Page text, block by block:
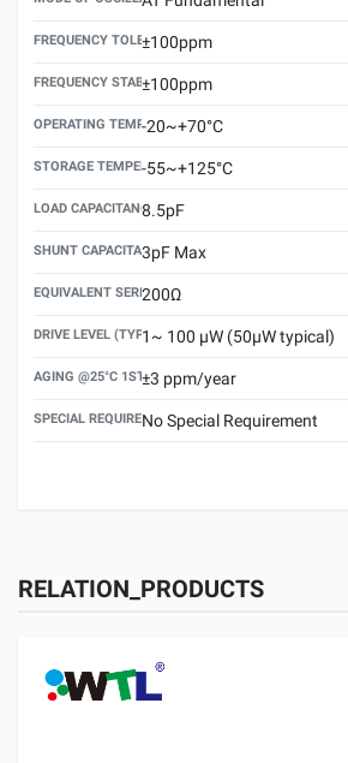
FREQUENCY TOLERANCE(AT 25°C)
±100ppm
FREQUENCY STABILITY OVER TEMPERATURE RANGE
±100ppm
OPERATING TEMPERATURE RANGE
-20~+70°C
STORAGE TEMPERATURE RANGE
-55~+125°C
LOAD CAPACITANCE (CL)
8.5pF
SHUNT CAPACITANCE(C0)
3pF Max
EQUIVALENT SERIES RESISTANCE (ESR) MAX.
200Ω
DRIVE LEVEL (TYPICAL)1~ 100 μW (50μW typical)
AGING @25°C 1ST YEAR (MAX)
±3 ppm/year
SPECIAL REQUIREMENTNo Special Requirement
RELATION_PRODUCTS